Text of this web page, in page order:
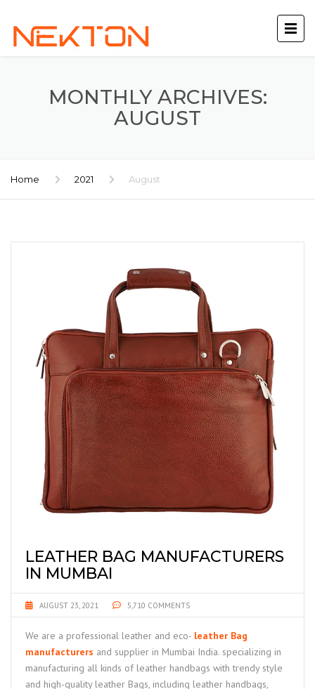
MONTHLY ARCHIVES:
AUGUST
Home 2021 August
LEATHER BAG MANUFACTURERS
IN MUMBAI
AUGUST 23, 2021 5,710 COMMENTS
We are a professional leather and eco- leather Bag
manufacturers and supplier in Mumbai India. specializing in
manufacturing all kinds of leather handbags with trendy style
and high-quality leather Bags, including leather handbags,